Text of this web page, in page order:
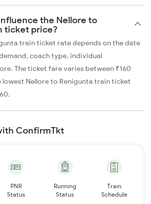
the Nellore to
ticket price?
train ticket rate depends on the date
coach type, individual
The ticket fare varies between ₹160
lowest Nellore to Renigunta train ticket
ConfirmTkt
PNR
Status
Running
Status
Train
Schedule